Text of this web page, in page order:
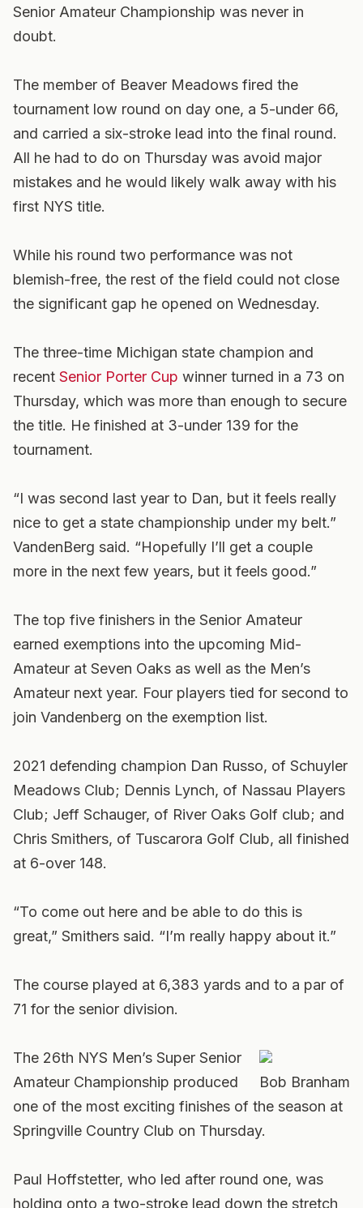
Senior Amateur Championship was never in
doubt.
The member of Beaver Meadows fired the
tournament low round on day one, a 5-under 66,
and carried a six-stroke lead into the final round.
All he had to do on Thursday was avoid major
mistakes and he would likely walk away with his
first NYS title.
While his round two performance was not
blemish-free, the rest of the field could not close
the significant gap he opened on Wednesday.
The three-time Michigan state champion and
recent Senior Porter Cup winner turned in a 73 on
Thursday, which was more than enough to secure
the title. He finished at 3-under 139 for the
tournament.
“I was second last year to Dan, but it feels really
nice to get a state championship under my belt.”
VandenBerg said. “Hopefully I’ll get a couple
more in the next few years, but it feels good.”
The top five finishers in the Senior Amateur
earned exemptions into the upcoming Mid-
Amateur at Seven Oaks as well as the Men’s
Amateur next year. Four players tied for second to
join Vandenberg on the exemption list.
2021 defending champion Dan Russo, of Schuyler
Meadows Club; Dennis Lynch, of Nassau Players
Club; Jeff Schauger, of River Oaks Golf club; and
Chris Smithers, of Tuscarora Golf Club, all finished
at 6-over 148.
“To come out here and be able to do this is
great,” Smithers said. “I’m really happy about it.”
The course played at 6,383 yards and to a par of
71 for the senior division.
Bob Branham
The 26th NYS Men’s Super Senior
Amateur Championship produced
one of the most exciting finishes of the season at
Springville Country Club on Thursday.
Paul Hoffstetter, who led after round one, was
holding onto a two-stroke lead down the stretch